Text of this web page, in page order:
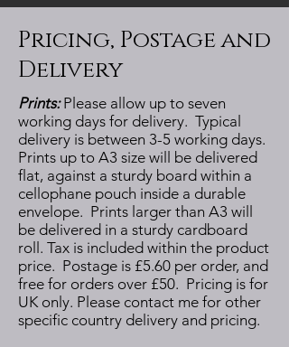
Pricing, Postage and
Delivery
Prints:Please allow up to seven
working days for delivery. Typical
delivery is between 3-5 working days.
Prints up to A3 size will be delivered
flat, against a sturdy board within a
cellophane pouch inside a durable
envelope. Prints larger than A3 will
be delivered in a sturdy cardboard
roll. Tax is included within the product
price. Postage is £5.60 per order, and
free for orders over £50. Pricing is for
UK only. Please contact me for other
specific country delivery and pricing.